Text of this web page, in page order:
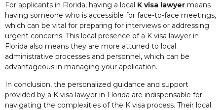
For applicants in Florida, having a local K visa lawyer means
having someone who is accessible for face-to-face meetings,
which can be vital for preparing for interviews or addressing
urgent concerns. This local presence of a K visa lawyer in
Florida also means they are more attuned to local
administrative processes and personnel, which can be
advantageous in managing your application.
In conclusion, the personalized guidance and support
provided by a K visa lawyer in Florida are indispensable for
navigating the complexities of the K visa process. Their local